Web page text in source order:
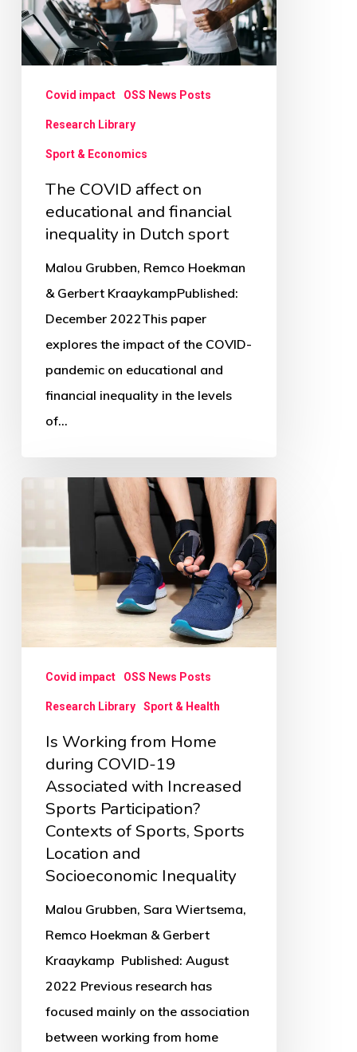
educational
and
financial
sport
Covid impact OSS News Posts
Research Library
Sport & Economics
The COVID affect on
educational and financial
inequality in Dutch sport
Malou Grubben, Remco Hoekman
& Gerbert KraaykampPublished:
December 2022This paper
explores the impact of the COVID-
pandemic on educational and
financial inequality in the levels
of…
Working
Home
Associated
Sports
Participation?
Contexts
Sports,
Sports
Covid impact OSS News Posts
Research Library Sport & Health
Is Working from Home
during COVID-19
Associated with Increased
Sports Participation?
Contexts of Sports, Sports
Location and
Socioeconomic Inequality
Malou Grubben, Sara Wiertsema,
Remco Hoekman & Gerbert
Kraaykamp Published: August
2022 Previous research has
focused mainly on the association
between working from home